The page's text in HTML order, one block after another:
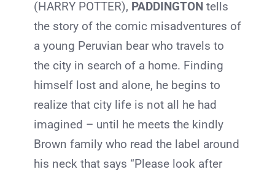
(HARRY POTTER), PADDINGTON tells
the story of the comic misadventures of
a young Peruvian bear who travels to
the city in search of a home. Finding
himself lost and alone, he begins to
realize that city life is not all he had
imagined – until he meets the kindly
Brown family who read the label around
his neck that says “Please look after